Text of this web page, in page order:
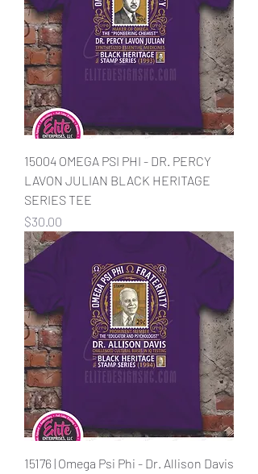
15004 OMEGA PSI PHI - DR. PERCY
LAVON JULIAN BLACK HERITAGE
SERIES TEE
Price
$30.00
15176 | Omega Psi Phi - Dr. Allison Davis